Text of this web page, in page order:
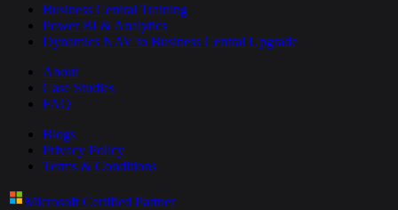
Business Central Training
Power BI & Analytics
Dynamics NAV to Business Central Upgrade
About
Case Studies
FAQ
Blogs
Privacy Policy
Terms & Conditions
Microsoft Certified Partner